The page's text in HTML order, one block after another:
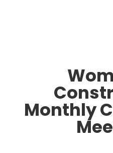
Monthly